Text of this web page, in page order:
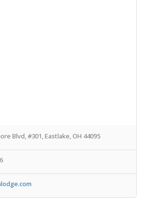
Blvd, #301, Eastlake, OH 44095